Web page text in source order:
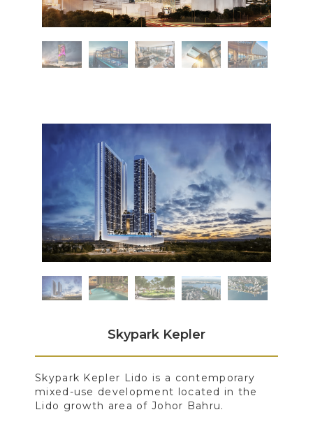
Skypark Kepler
Skypark Kepler Lido is a contemporary
mixed-use development located in the
Lido growth area of Johor Bahru.